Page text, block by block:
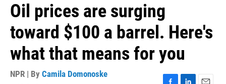
Oil prices are surging
toward $100 a barrel. Here's
what that means for you
NPR | By Camila Domonoske